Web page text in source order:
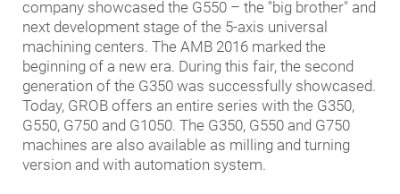
company showcased the G550 – the "big brother" and
next development stage of the 5-axis universal
machining centers. The AMB 2016 marked the
beginning of a new era. During this fair, the second
generation of the G350 was successfully showcased.
Today, GROB offers an entire series with the G350,
G550, G750 and G1050. The G350, G550 and G750
machines are also available as milling and turning
version and with automation system.